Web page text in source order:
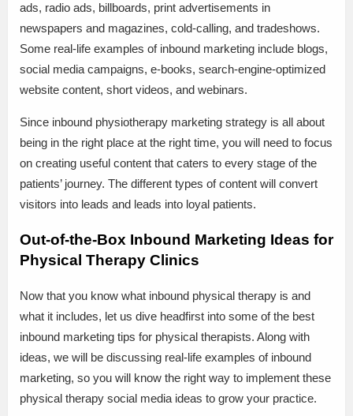
ads, radio ads, billboards, print advertisements in
newspapers and magazines, cold-calling, and tradeshows.
Some real-life examples of inbound marketing include blogs,
social media campaigns, e-books, search-engine-optimized
website content, short videos, and webinars.
Since inbound physiotherapy marketing strategy is all about
being in the right place at the right time, you will need to focus
on creating useful content that caters to every stage of the
patients’ journey. The different types of content will convert
visitors into leads and leads into loyal patients.
Out-of-the-Box Inbound Marketing Ideas for
Physical Therapy Clinics
Now that you know what inbound physical therapy is and
what it includes, let us dive headfirst into some of the best
inbound marketing tips for physical therapists. Along with
ideas, we will be discussing real-life examples of inbound
marketing, so you will know the right way to implement these
physical therapy social media ideas to grow your practice.